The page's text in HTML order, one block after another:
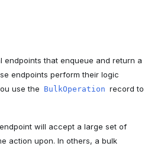
endpoints that enqueue and return a
endpoints perform their logic
use the BulkOperation record to
will accept a large set of
action upon. In others, a bulk